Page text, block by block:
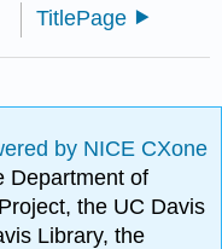
TitlePage
by NICE CXone
Department of
the UC Davis
Library, the